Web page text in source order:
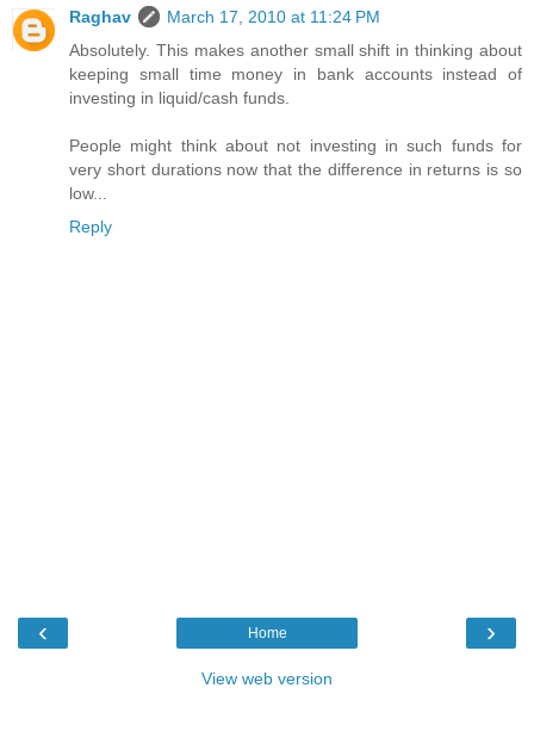
Raghav
March 17, 2010 at 11:24 PM
Absolutely. This makes another small shift in thinking about
keeping small time money in bank accounts instead of
investing in liquid/cash funds.
People might think about not investing in such funds for
very short durations now that the difference in returns is so
low...
Reply
‹ ›
Home
View web version